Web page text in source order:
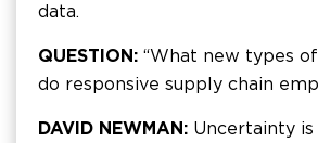
data.
QUESTION: “What new types
do responsive supply chain
DAVID NEWMAN: Uncertainty